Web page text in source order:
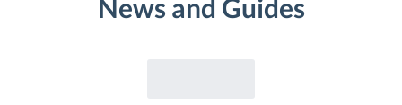
News and Guides